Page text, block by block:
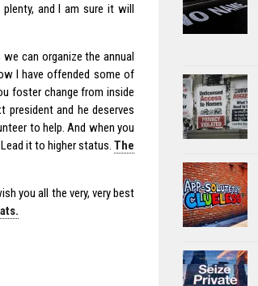
and I am sure it will
can organize the annual
I have offended some of
foster change from inside
and he deserves
to help. And when you
it to higher status. The
you all the very, very best